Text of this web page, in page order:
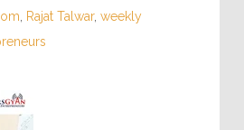
Rajat Talwar, weekly